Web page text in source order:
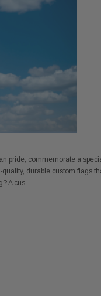
pride, commemorate a
durable custom flags
A cus...